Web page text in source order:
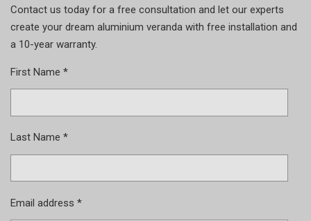
Contact us today for a free consultation and let our experts
create your dream aluminium veranda with free installation and
a 10-year warranty.
First Name *
Last Name *
Email address *